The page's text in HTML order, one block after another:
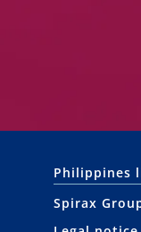
Philippines
Spirax